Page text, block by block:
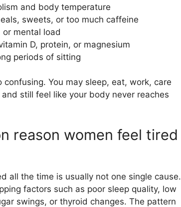
and body temperature
sweets, or too much caffeine
or mental load
D, protein, or magnesium
periods of sitting
You may sleep, eat, work, care
still feel like your body never reaches
reason women feel tired
all the time is usually not one single cause.
factors such as poor sleep quality, low
swings, or thyroid changes. The pattern